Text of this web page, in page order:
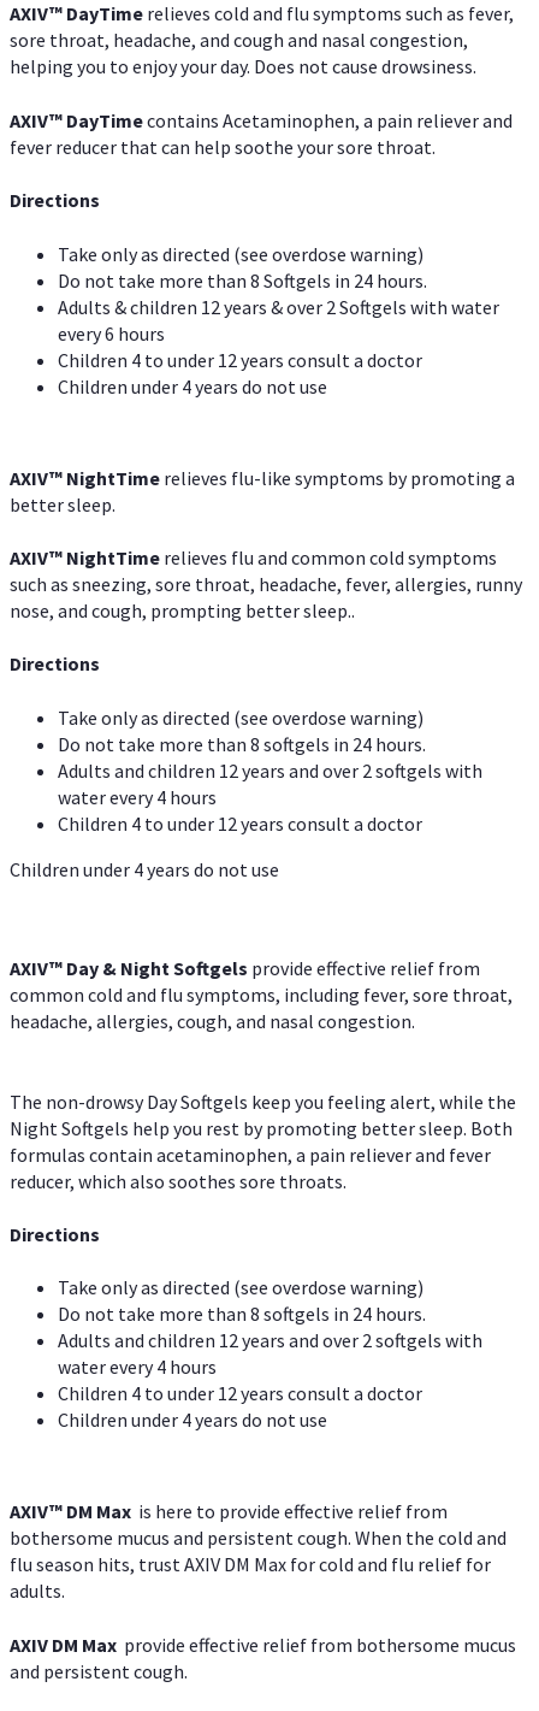
AXIV™ DayTime relieves cold and flu symptoms such as fever,
sore throat, headache, and cough and nasal congestion,
helping you to enjoy your day. Does not cause drowsiness.
AXIV™ DayTimecontains Acetaminophen, a pain reliever and
fever reducer that can help soothe your sore throat.
Directions
Take only as directed (see overdose warning)
Do not take more than 8 Softgels in 24 hours.
Adults & children 12 years & over 2 Softgels with water
every 6 hours
Children 4 to under 12 years consult a doctor
Children under 4 years do not use
AXIV™ NightTime relieves flu-like symptoms by promoting a
better sleep.
AXIV™ NightTime relieves flu and common cold symptoms
such as sneezing, sore throat, headache, fever, allergies, runny
nose, and cough, prompting better sleep..
Directions
Take only as directed (see overdose warning)
Do not take more than 8 softgels in 24 hours.
Adults and children 12 years and over 2 softgels with
water every 4 hours
Children 4 to under 12 years consult a doctor
Children under 4 years do not use
AXIV™ Day & NightSoftgels provide effective relief from
common cold and flu symptoms, including fever, sore throat,
headache, allergies, cough, and nasal congestion.
The non-drowsy Day Softgels keep you feeling alert, while the
Night Softgels help you rest by promoting better sleep. Both
formulas contain acetaminophen, a pain reliever and fever
reducer, which also soothes sore throats.
Directions
Take only as directed (see overdose warning)
Do not take more than 8 softgels in 24 hours.
Adults and children 12 years and over 2 softgels with
water every 4 hours
Children 4 to under 12 years consult a doctor
Children under 4 years do not use
AXIV™ DM Max is here to provide effective relief from
bothersome mucus and persistent cough. When the cold and
flu season hits, trust AXIV DM Max for cold and flu relief for
adults.
AXIV DM Max provide effective relief from bothersome mucus
and persistent cough.